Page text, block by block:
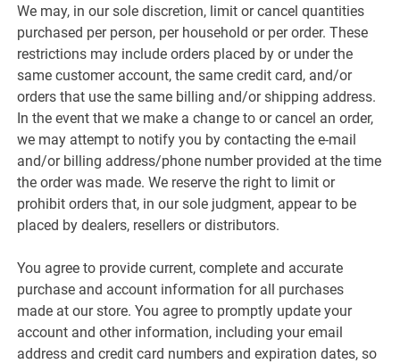
We may, in our sole discretion, limit or cancel quantities
purchased per person, per household or per order. These
restrictions may include orders placed by or under the
same customer account, the same credit card, and/or
orders that use the same billing and/or shipping address.
In the event that we make a change to or cancel an order,
we may attempt to notify you by contacting the e-mail
and/or billing address/phone number provided at the time
the order was made. We reserve the right to limit or
prohibit orders that, in our sole judgment, appear to be
placed by dealers, resellers or distributors.
You agree to provide current, complete and accurate
purchase and account information for all purchases
made at our store. You agree to promptly update your
account and other information, including your email
address and credit card numbers and expiration dates, so